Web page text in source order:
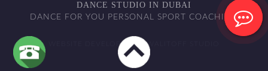
DANCE STUDIO IN DUBAI
DANCE FOR YOU PERSONAL SPORT COACHING
WEBSITE DEVELOPED BY WALITOFF STUDIO